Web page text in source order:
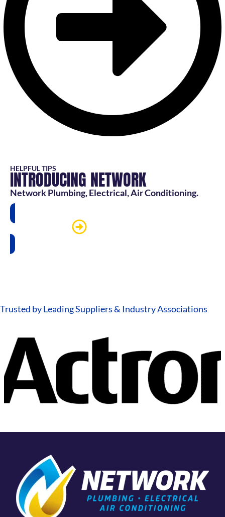
HELPFUL TIPS
INTRODUCING NETWORK
Network Plumbing, Electrical, Air Conditioning.
Watch more
Trusted by Leading Suppliers & Industry Associations